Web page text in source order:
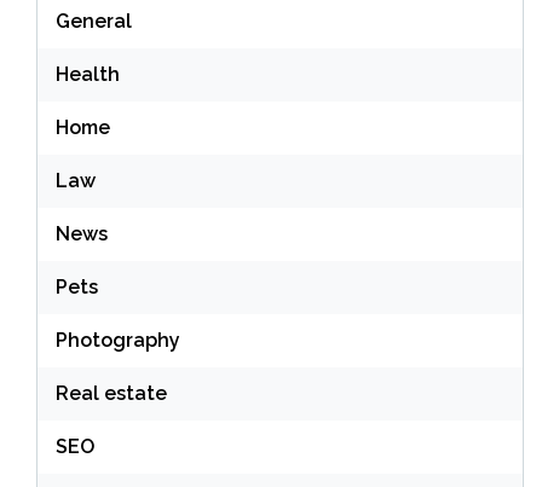
General
Health
Home
Law
News
Pets
Photography
Real estate
SEO